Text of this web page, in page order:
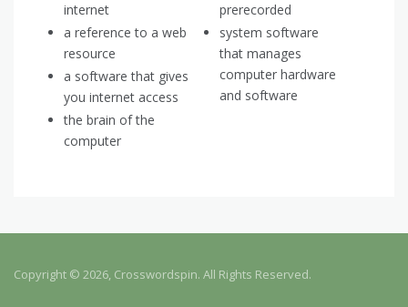
internet
a reference to a web
resource
a software that gives
you internet access
the brain of the
computer
prerecorded
system software
that manages
computer hardware
and software
Copyright © 2026, Crosswordspin. All Rights Reserved.